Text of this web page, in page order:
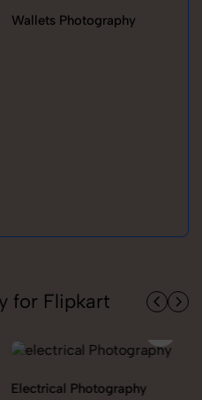
Wallets Photography
for Flipkart